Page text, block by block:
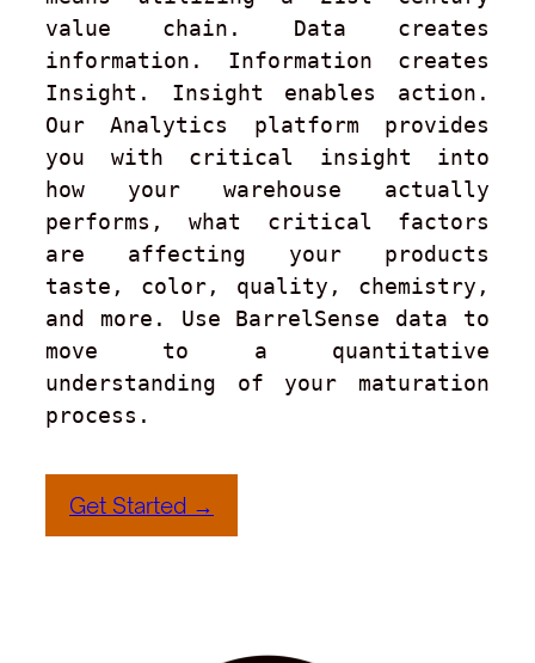
value chain. Data creates
information. Information creates
Insight. Insight enables action.
Our Analytics platform provides
you with critical insight into
how your warehouse actually
performs, what critical factors
are affecting your products
taste, color, quality, chemistry,
and more. Use BarrelSense data to
move to a quantitative
understanding of your maturation
process.
Get Started →